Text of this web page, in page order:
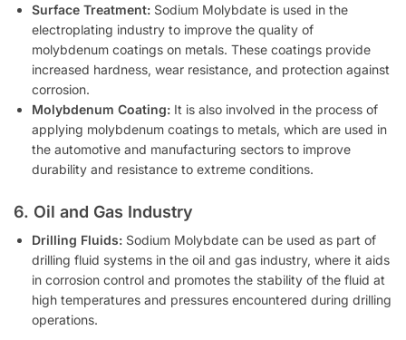
Surface Treatment: Sodium Molybdate is used in the
electroplating industry to improve the quality of
molybdenum coatings on metals. These coatings provide
increased hardness, wear resistance, and protection against
corrosion.
Molybdenum Coating: It is also involved in the process of
applying molybdenum coatings to metals, which are used in
the automotive and manufacturing sectors to improve
durability and resistance to extreme conditions.
6. Oil and Gas Industry
Drilling Fluids: Sodium Molybdate can be used as part of
drilling fluid systems in the oil and gas industry, where it aids
in corrosion control and promotes the stability of the fluid at
high temperatures and pressures encountered during drilling
operations.